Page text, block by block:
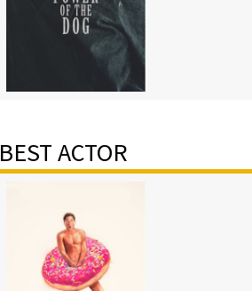
BEST ACTOR